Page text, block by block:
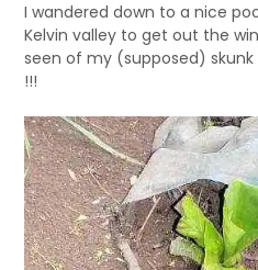
I wandered down to a nice
Kelvin valley to get out the
seen of my (supposed)
!!!